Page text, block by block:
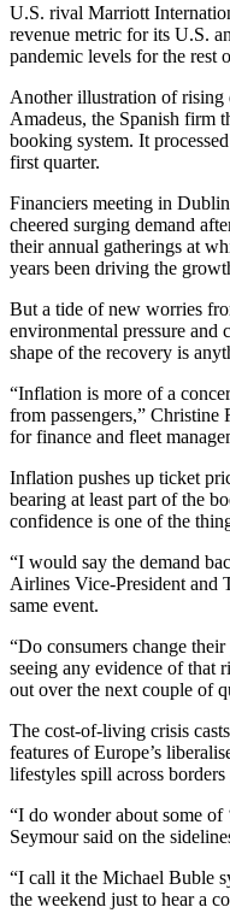
U.S. rival Marriott
revenue metric for its U.S.
pandemic levels for the rest
Another illustration of rising
Amadeus, the Spanish firm
booking system. It
first quarter.
Financiers meeting in
cheered surging demand
their annual gatherings at
years been driving the
But a tide of new worries
environmental pressure and
shape of the recovery is
“Inflation is more of a
from passengers,” Christine
for finance and fleet
Inflation pushes up ticket
bearing at least part of the
confidence is one of the
“I would say the demand
Airlines Vice-President and
same event.
“Do consumers change
seeing any evidence of that
out over the next couple of
The cost-of-living crisis
features of Europe’s
lifestyles spill across borders
“I do wonder about some of
Seymour said on the
“I call it the Michael Buble
the weekend just to hear a